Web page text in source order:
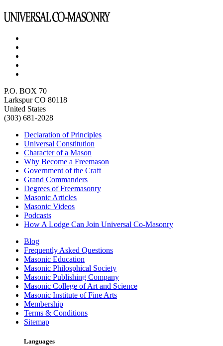
P.O. BOX 70
Larkspur CO 80118
United States
(303) 681-2028
Declaration of Principles
Universal Constitution
Character of a Mason
Why Become a Freemason
Government of the Craft
Grand Commanders
Degrees of Freemasonry
Masonic Articles
Masonic Videos
Podcasts
How A Lodge Can Join Universal Co-Masonry
Blog
Frequently Asked Questions
Masonic Education
Masonic Philosphical Society
Masonic Publishing Company
Masonic College of Art and Science
Masonic Institute of Fine Arts
Membership
Terms & Conditions
Sitemap
Languages